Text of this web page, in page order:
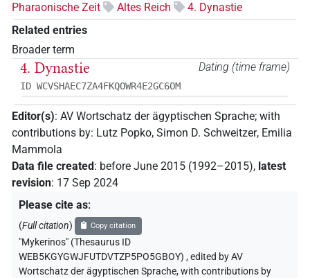
Pharaonische Zeit
Altes Reich
4. Dynastie
Related entries
Broader term
Dating (time frame)
4. Dynastie
ID WCVSHAEC7ZA4FKQOWR4E2GC6OM
Editor(s): AV Wortschatz der ägyptischen Sprache; with
contributions by: Lutz Popko, Simon D. Schweitzer, Emilia
Mammola
Data file created: before June 2015 (1992–2015), latest
revision: 17 Sep 2024
Please cite as:
(Full citation) Copy citation
"Mykerinos" (Thesaurus ID
WEB5KGYGWJFUTDVTZP5PO5GBOY) ,edited by AV
Wortschatz der ägyptischen Sprache,with contributions by